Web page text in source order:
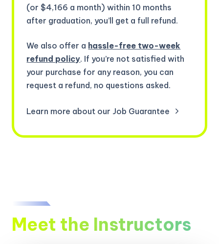
(or $4,166 a month) within 10 months
after graduation, you’ll get a full refund.
We also offer a hassle-free two-week
refund policy. If you’re not satisfied with
your purchase for any reason, you can
request a refund, no questions asked.
Learn more about our Job Guarantee
Meet the Instructors